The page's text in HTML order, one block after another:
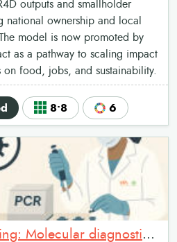
outputs and smallholder
national ownership and local
model is now promoted by
as a pathway to scaling impact
on food, jobs, and sustainability.
8•8 6
Cassava virus indexing: Molecular diagnostics for cassava seed health certification